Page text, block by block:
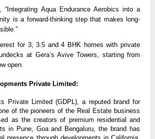
Aqua Endurance Aerobics into a
is a forward-thinking step that makes long-
for 3, 3.5 and 4 BHK homes with private
at Gera’s Avive Towers, starting from
open.
Private Limited:
Private Limited (GDPL), a reputed brand for
of the pioneers of the Real Estate business
as the creators of premium residential and
in Pune, Goa and Bengaluru, the brand has